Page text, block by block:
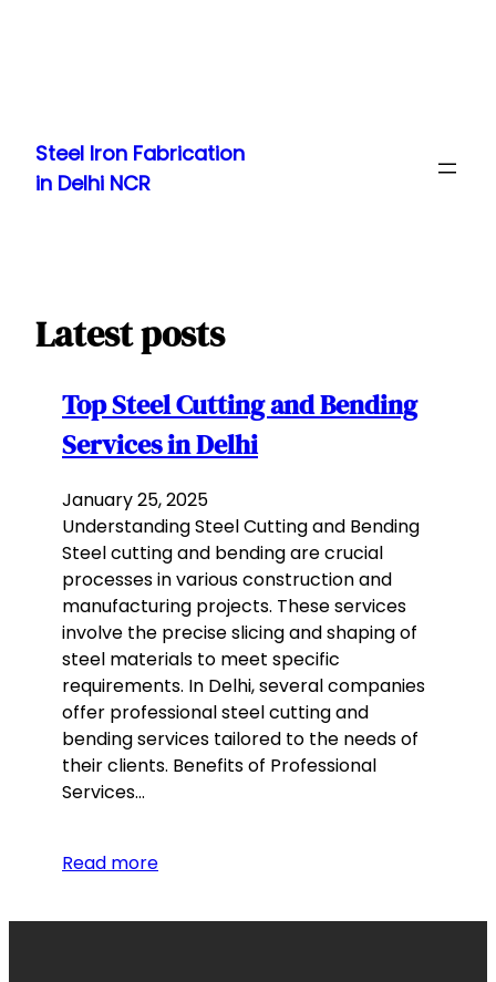
content
Steel Iron Fabrication
in Delhi NCR
Latest posts
Top Steel Cutting and Bending
Services in Delhi
January 25, 2025
Understanding Steel Cutting and Bending
Steel cutting and bending are crucial
processes in various construction and
manufacturing projects. These services
involve the precise slicing and shaping of
steel materials to meet specific
requirements. In Delhi, several companies
offer professional steel cutting and
bending services tailored to the needs of
their clients. Benefits of Professional
Services…
Read more